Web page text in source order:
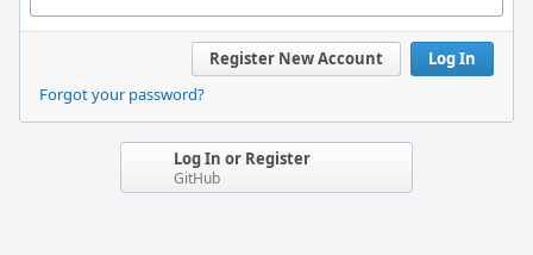
Log In
Register New Account
Forgot your password?
Log In or Register
GitHub